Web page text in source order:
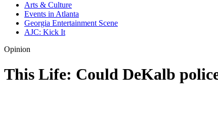
Arts & Culture
Events in Atlanta
Georgia Entertainment Scene
AJC: Kick It
Opinion
This Life: Could DeKalb